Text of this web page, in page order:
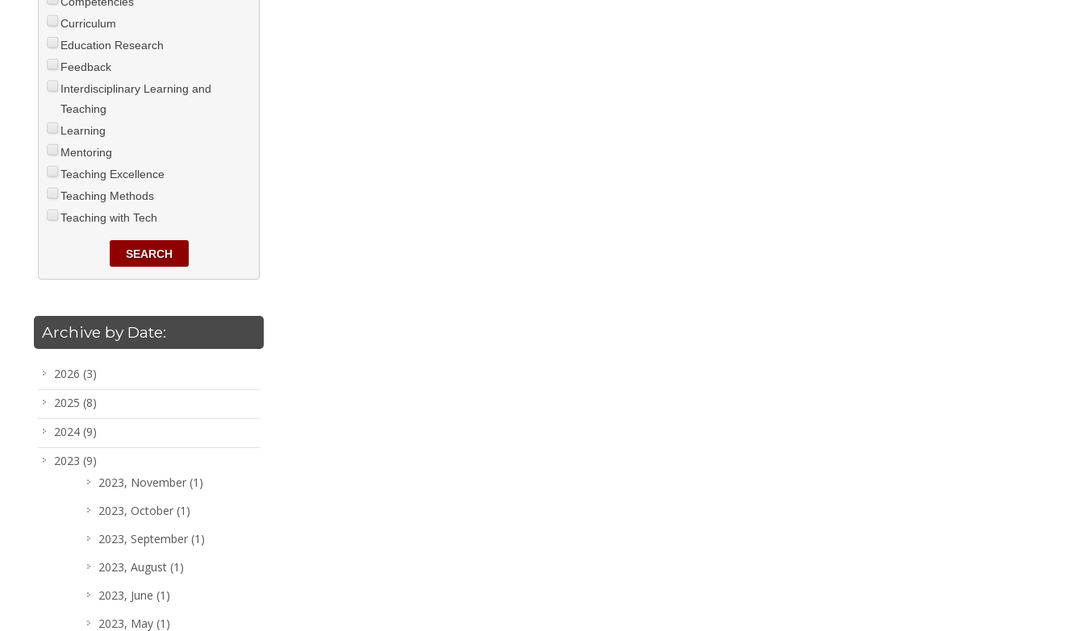
Curriculum
Education Research
Feedback
Interdisciplinary Learning and
Teaching
Learning
Mentoring
Teaching Excellence
Teaching Methods
Teaching with Tech
SEARCH
Archive by Date:
2026 (3)
2025 (8)
2024 (9)
2023 (9)
2023, November (1)
2023, October (1)
2023, September (1)
2023, August (1)
2023, June (1)
2023, May (1)